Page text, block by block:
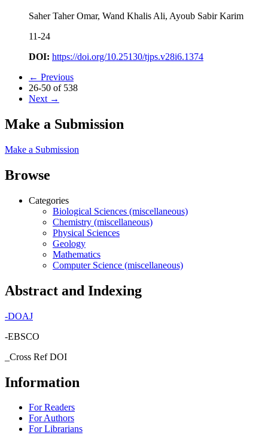
Saher Taher Omar, Wand Khalis Ali, Ayoub Sabir Karim
11-24
DOI: https://doi.org/10.25130/tjps.v28i6.1374
← Previous
26-50 of 538
Next →
Make a Submission
Make a Submission
Browse
Categories
Biological Sciences (miscellaneous)
Chemistry (miscellaneous)
Physical Sciences
Geology
Mathematics
Computer Science (miscellaneous)
Abstract and Indexing
-DOAJ
-EBSCO
_Cross Ref DOI
Information
For Readers
For Authors
For Librarians